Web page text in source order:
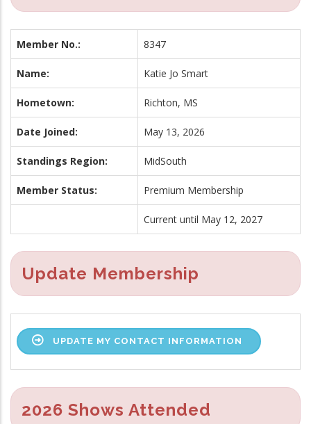
Member No.: 8347
Name: Katie Jo Smart
Hometown: Richton, MS
Date Joined: May 13, 2026
Standings Region: MidSouth
Member Status: Premium Membership
Current until May 12, 2027
Update Membership
UPDATE MY CONTACT INFORMATION
2026 Shows Attended